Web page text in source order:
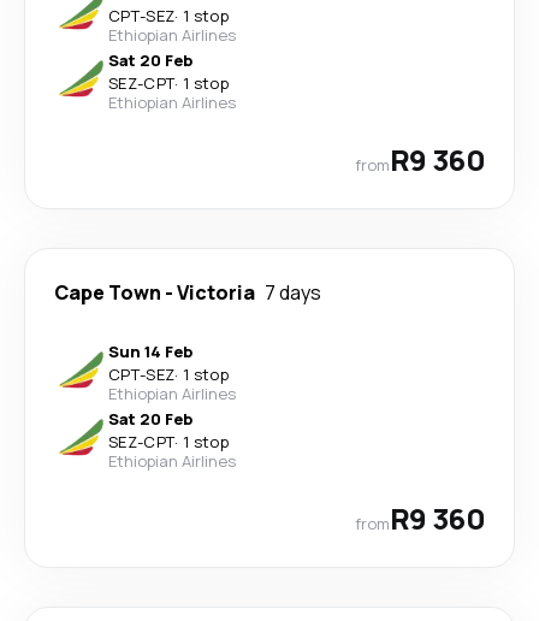
CPT-SEZ· 1 stop
Ethiopian Airlines
Sat 20 Feb
SEZ-CPT· 1 stop
Ethiopian Airlines
fromR9 360
Cape Town -Victoria 7 days
Sun 14 Feb
CPT-SEZ· 1 stop
Ethiopian Airlines
Sat 20 Feb
SEZ-CPT· 1 stop
Ethiopian Airlines
fromR9 360